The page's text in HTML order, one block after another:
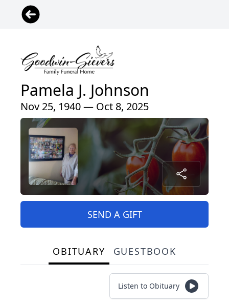
Pamela J. Johnson
Nov 25, 1940 — Oct 8, 2025
SEND A GIFT
OBITUARY GUESTBOOK
Listen to Obituary